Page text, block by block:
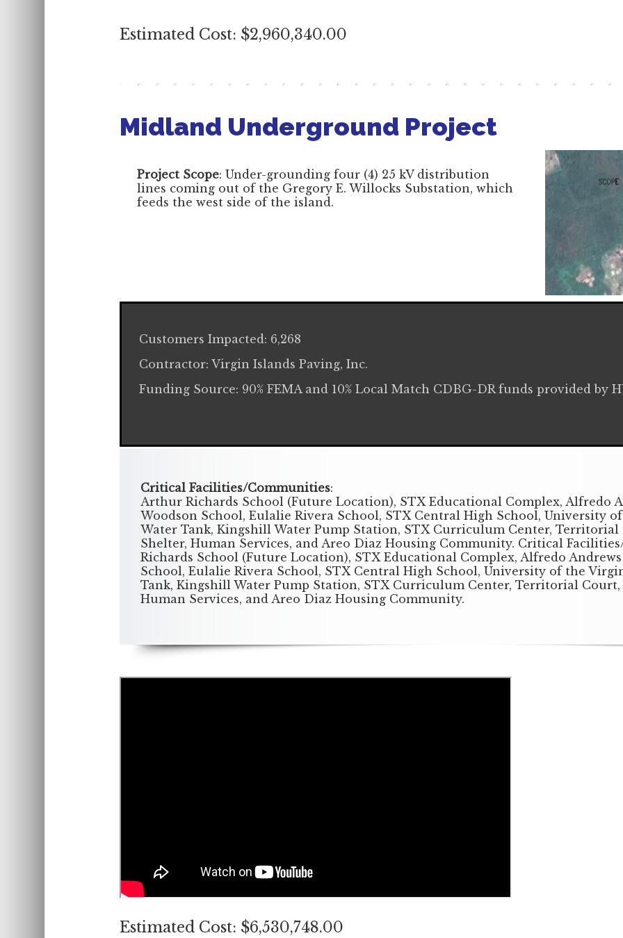
Estimated Cost: $2,960,340.00
Midland Underground Project
Project Scope: Under-grounding four (4) 25 kV distribution
lines coming out of the Gregory E. Willocks Substation, which
feeds the west side of the island.
Customers Impacted: 6,268
Contractor: Virgin Islands Paving, Inc.
Funding Source: 90% FEMA and 10% Local Match CDBG-DR funds provided by
Critical Facilities/Communities:
Arthur Richards School (Future Location), STX Educational Complex, Alfredo
Woodson School, Eulalie Rivera School, STX Central High School, University
Water Tank, Kingshill Water Pump Station, STX Curriculum Center,
Shelter, Human Services, and Areo Diaz Housing Community. Critical
Richards School (Future Location), STX Educational Complex, Alfredo
School, Eulalie Rivera School, STX Central High School, University of the
Tank, Kingshill Water Pump Station, STX Curriculum Center, Territorial
Human Services, and Areo Diaz Housing Community.
Estimated Cost: $6,530,748.00